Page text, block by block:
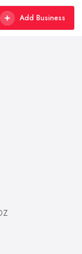
Add Business